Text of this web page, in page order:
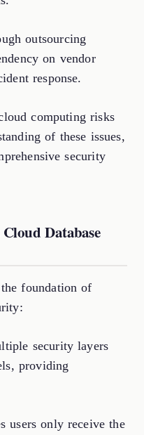
outsourcing
on vendor
response.
computing risks
of these issues,
security
Database
foundation of
security layers
providing
users only receive the